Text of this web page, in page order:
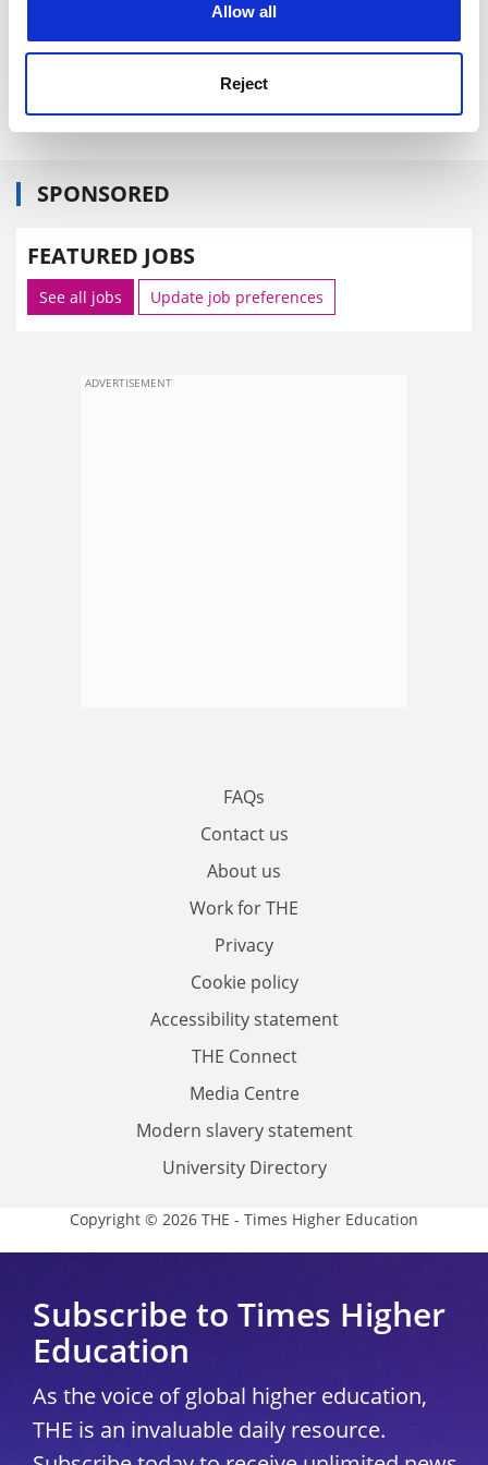
Allow all
Reject
Mr Bensoussan had chaired CNES since 1996.
SPONSORED
FEATURED JOBS
See all jobs Update job preferences
ADVERTISEMENT
FAQs
Contact us
About us
Work for THE
Privacy
Cookie policy
Accessibility statement
THE Connect
Media Centre
Modern slavery statement
University Directory
Copyright © 2026 THE - Times Higher Education
Subscribe to Times Higher
Education
As the voice of global higher education,
THE is an invaluable daily resource.